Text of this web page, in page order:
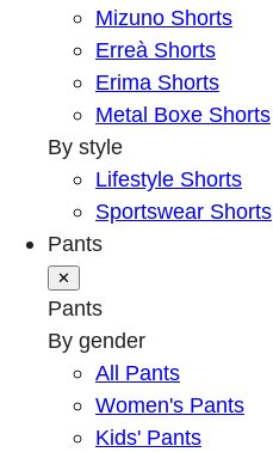
Mizuno Shorts
Erreà Shorts
Erima Shorts
Metal Boxe Shorts
By style
Lifestyle Shorts
Sportswear Shorts
Pants
✕
Pants
By gender
All Pants
Women's Pants
Kids' Pants